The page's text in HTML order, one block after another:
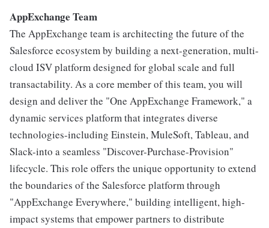
AppExchange Team
The AppExchange team is architecting the future of the
Salesforce ecosystem by building a next-generation, multi-
cloud ISV platform designed for global scale and full
transactability. As a core member of this team, you will
design and deliver the "One AppExchange Framework," a
dynamic services platform that integrates diverse
technologies-including Einstein, MuleSoft, Tableau, and
Slack-into a seamless "Discover-Purchase-Provision"
lifecycle. This role offers the unique opportunity to extend
the boundaries of the Salesforce platform through
"AppExchange Everywhere," building intelligent, high-
impact systems that empower partners to distribute